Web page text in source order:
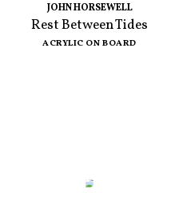
JOHN HORSEWELL
Rest Between Tides
ACRYLIC ON BOARD